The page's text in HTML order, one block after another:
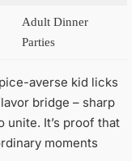
Adult Dinner
Parties
averse kid licks
bridge – sharp
unite. It’s proof that
moments